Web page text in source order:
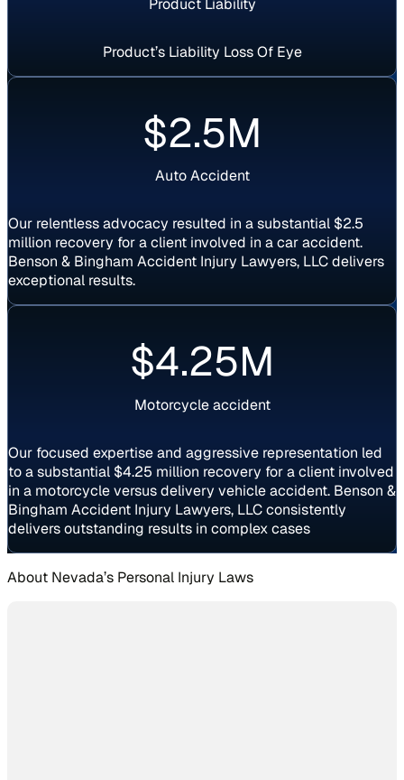
Product’s Liability Loss Of Eye
Settlement
$2.5M
Auto Accident
Our relentless advocacy resulted in a substantial $2.5
million recovery for a client involved in a car accident.
Benson & Bingham Accident Injury Lawyers, LLC delivers
exceptional results.
Settlement
$4.25M
Motorcycle accident
Our focused expertise and aggressive representation led
to a substantial $4.25 million recovery for a client involved
in a motorcycle versus delivery vehicle accident. Benson &
Bingham Accident Injury Lawyers, LLC consistently
delivers outstanding results in complex cases
About Nevada’s Personal Injury Laws